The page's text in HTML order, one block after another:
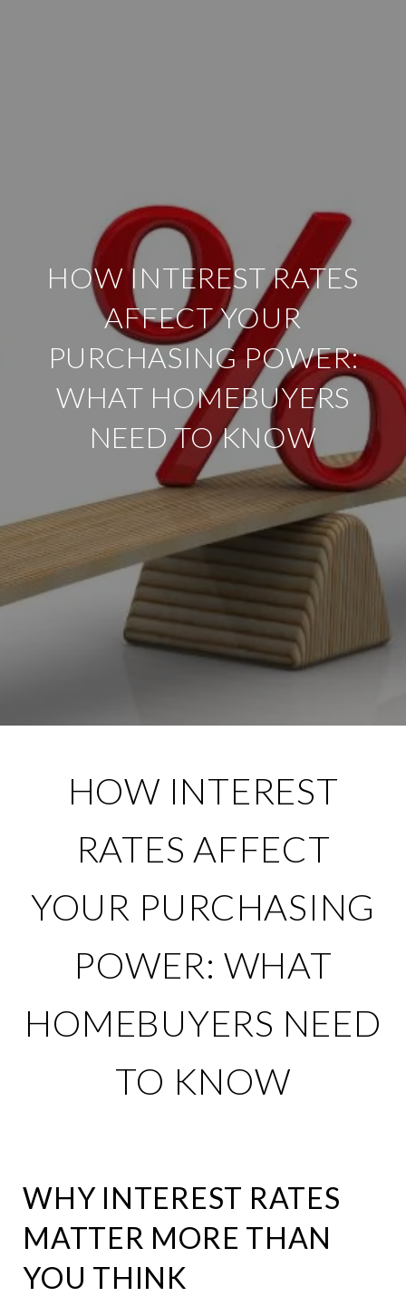
HOW INTEREST RATES
AFFECT YOUR
PURCHASING POWER:
WHAT HOMEBUYERS
NEED TO KNOW
HOW INTEREST
RATES AFFECT
YOUR PURCHASING
POWER: WHAT
HOMEBUYERS NEED
TO KNOW
WHY INTEREST RATES
MATTER MORE THAN
YOU THINK